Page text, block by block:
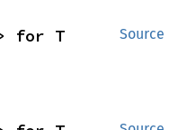
Source
for T